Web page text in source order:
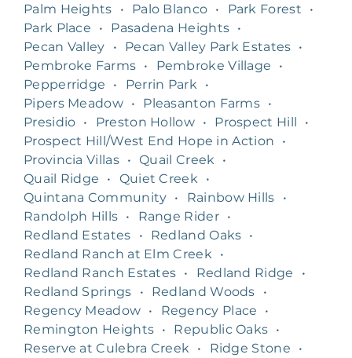
Palm Heights
• Palo Blanco • Park Forest
•
Park Place
• Pasadena Heights •
Pecan Valley
• Pecan Valley Park Estates •
Pembroke Farms • Pembroke Village
•
Pepperridge
• Perrin Park
•
Pipers Meadow • Pleasanton Farms •
Presidio • Preston Hollow • Prospect Hill
•
Prospect Hill/West End Hope in Action
•
Provincia Villas • Quail Creek
•
Quail Ridge
• Quiet Creek
•
Quintana Community • Rainbow Hills
•
Randolph Hills • Range Rider •
Redland Estates
• Redland Oaks •
Redland Ranch at Elm Creek
•
Redland Ranch Estates • Redland Ridge
•
Redland Springs
• Redland Woods
•
Regency Meadow • Regency Place
•
Remington Heights • Republic Oaks •
Reserve at Culebra Creek
• Ridge Stone
•